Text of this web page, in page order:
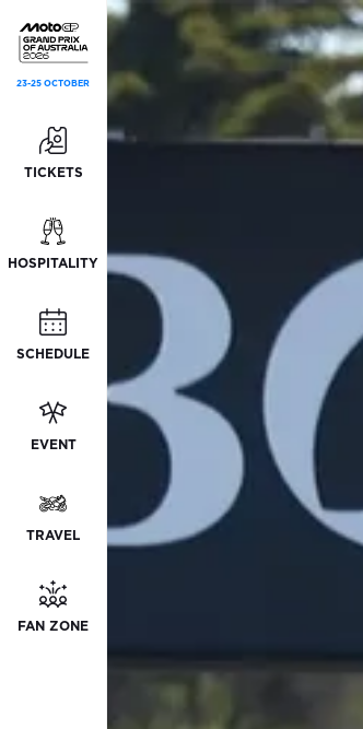
23-25 OCTOBER
TICKETS
HOSPITALITY
SCHEDULE
EVENT
TRAVEL
FAN ZONE